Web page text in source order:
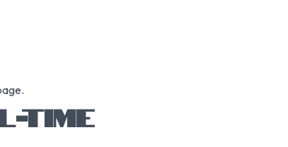
TIME